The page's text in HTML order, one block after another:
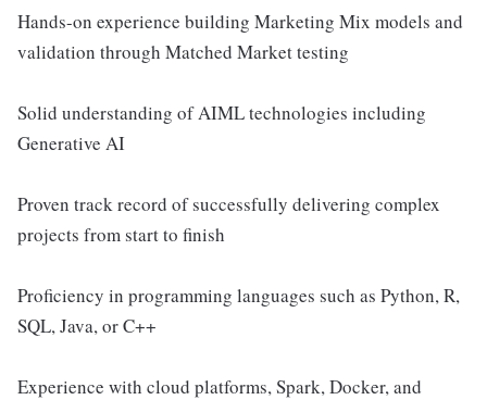
Hands-on experience building Marketing Mix models and
validation through Matched Market testing
Solid understanding of AIML technologies including
Generative AI
Proven track record of successfully delivering complex
projects from start to finish
Proficiency in programming languages such as Python, R,
SQL, Java, or C++
Experience with cloud platforms, Spark, Docker, and